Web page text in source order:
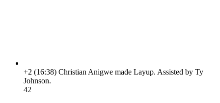
+2 (16:38) Christian Anigwe made Layup. Assisted by Ty
Johnson.
42